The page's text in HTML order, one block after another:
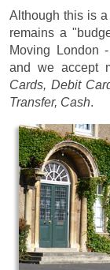
Although this is
remains a
Moving London
and we accept
Cards, Debit
Transfer, Cash.